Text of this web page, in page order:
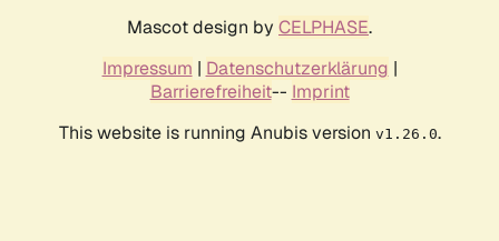
Mascot design by CELPHASE.
Impressum | Datenschutzerklärung |
Barrierefreiheit-- Imprint
This website is running Anubis version v1.26.0.